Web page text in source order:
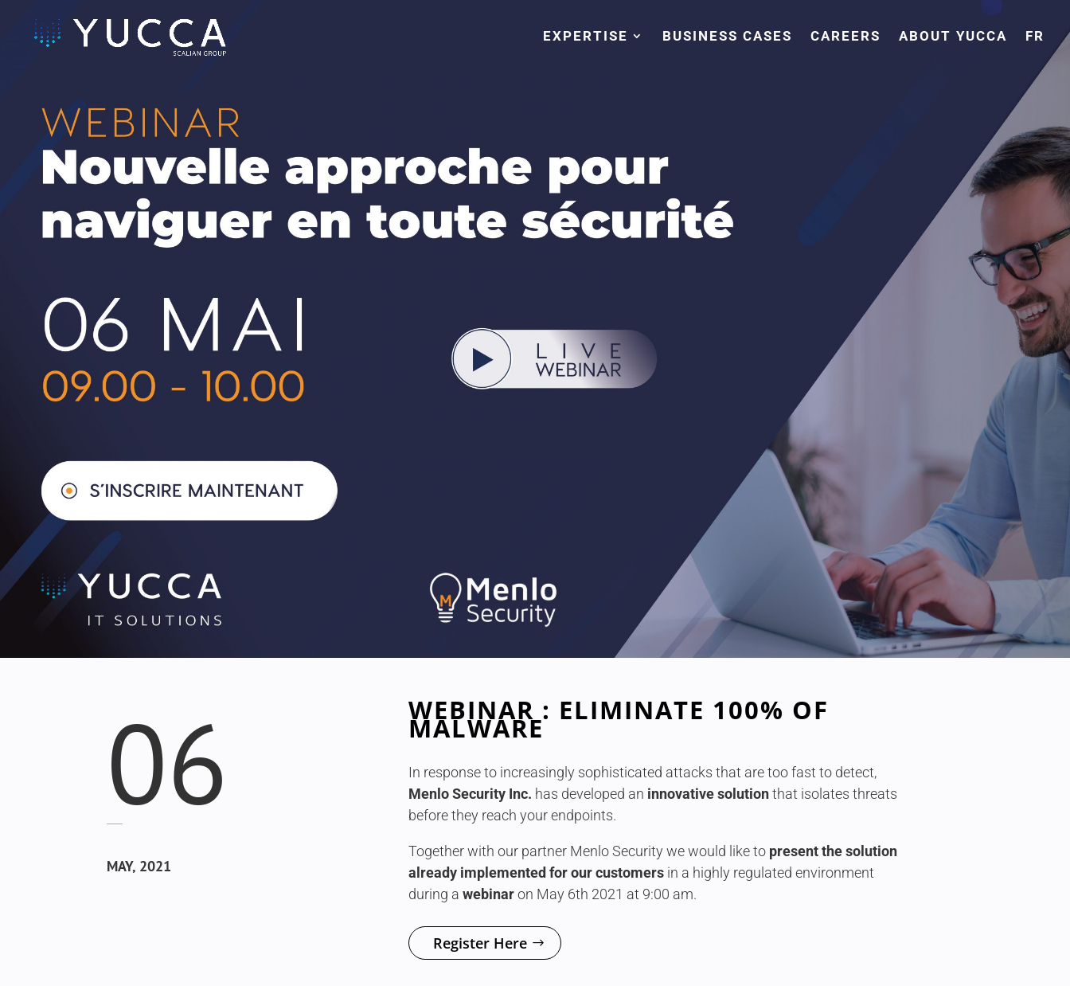
EXPERTISE BUSINESS CASES CAREERS ABOUT YUCCA FR
06
MAY, 2021
WEBINAR : ELIMINATE 100% OF
MALWARE
In response to increasingly sophisticated attacks that are too fast to detect,
Menlo Security Inc. has developed an innovative solutionthat isolates threats
before they reach your endpoints.
Together with our partner Menlo Security we would like topresent the solution
already implemented for our customersin a highly regulated environment
during a webinaron May 6th 2021 at 9:00 am.
Register Here